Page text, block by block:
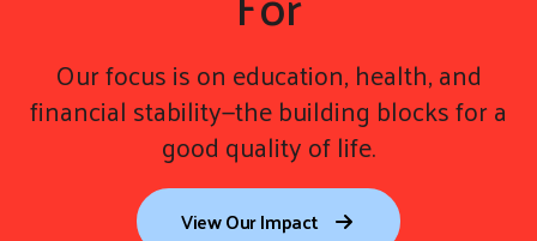
Our focus is on education, health, and
financial stability—the building blocks for a
good quality of life.
View Our Impact